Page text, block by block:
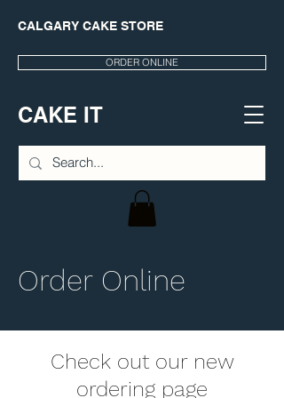
ORDER ONLINE
CAKE IT
CALGARY CAKE STORE
Order Online
Check out our new
ordering page